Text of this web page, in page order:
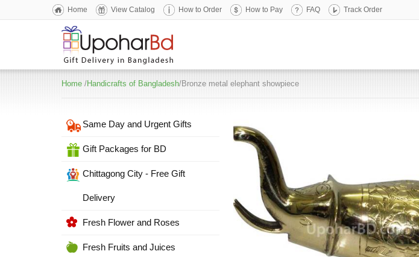
Home View Catalog How to Order How to Pay FAQ Track Order
Home /Handicrafts of Bangladesh/Bronze metal elephant showpiece
Same Day and Urgent Gifts
Gift Packages for BD
Chittagong City - Free Gift
Delivery
Fresh Flower and Roses
Fresh Fruits and Juices